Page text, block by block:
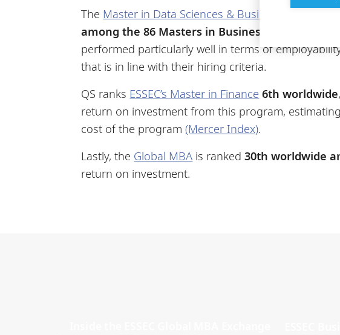
The Master in Data Sciences & Business Analytics
among the 86 Masters in Business Analytics
performed particularly well in terms of
that is in line with their hiring criteria.
QS ranks ESSEC’s Master in Finance 6th worldwide
return on investment from this program,
cost of the program(Mercer Index).
Lastly, the Global MBA is ranked 30th worldwide
return on investment.